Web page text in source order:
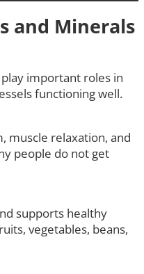
and Minerals
important roles in
functioning well.
muscle relaxation, and
people do not get
supports healthy
vegetables, beans,